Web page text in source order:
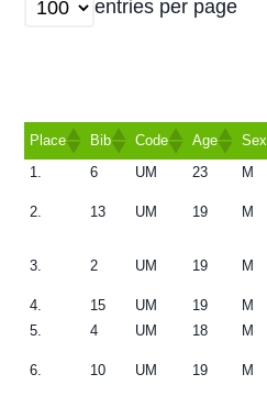
entries per page
Place Bib Code Age Sex
Place
Bib Code Age Sex
1. 6 UM 23 M
2. 13 UM 19 M
3. 2 UM 19 M
4. 15 UM 19 M
5.
4 UM 18 M
6. 10 UM 19 M